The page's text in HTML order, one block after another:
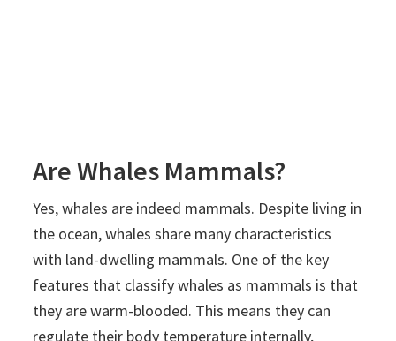
Are Whales Mammals?
Yes, whales are indeed mammals. Despite living in
the ocean, whales share many characteristics
with land-dwelling mammals. One of the key
features that classify whales as mammals is that
they are warm-blooded. This means they can
regulate their body temperature internally,